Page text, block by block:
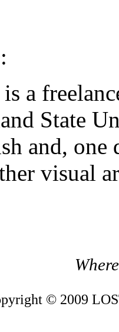
is a
State
and, one
visual
© 2009